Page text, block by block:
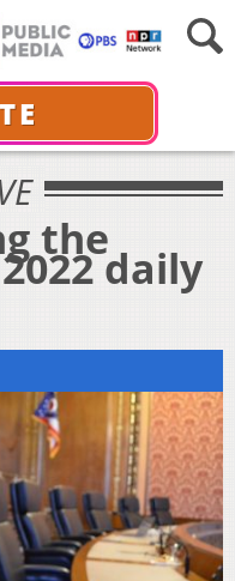
the
daily